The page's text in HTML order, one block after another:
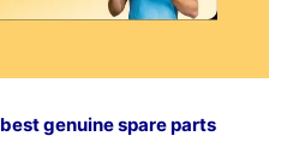
best genuine spare parts